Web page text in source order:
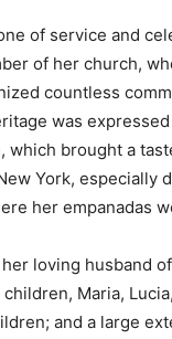
of service and
of her church,
countless
was
brought a
York, especially
her empanadas
loving husband
Maria,
and a large